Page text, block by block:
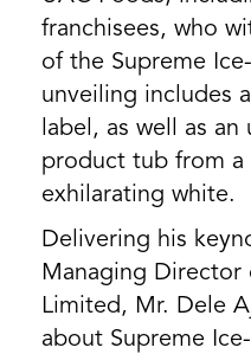
franchisees, who
of the ​​Supreme
unveiling includes
label, as well as
product tub from a
exhilarating white.
Delivering his
Managing Director
Limited, Mr. Dele
about Supreme